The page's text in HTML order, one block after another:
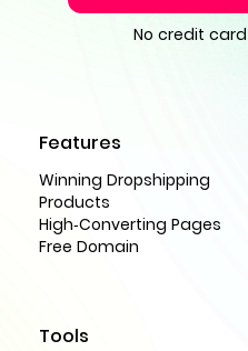
No credit
Features
Winning Dropshipping
Products
High-Converting Pages
Free Domain
Tools